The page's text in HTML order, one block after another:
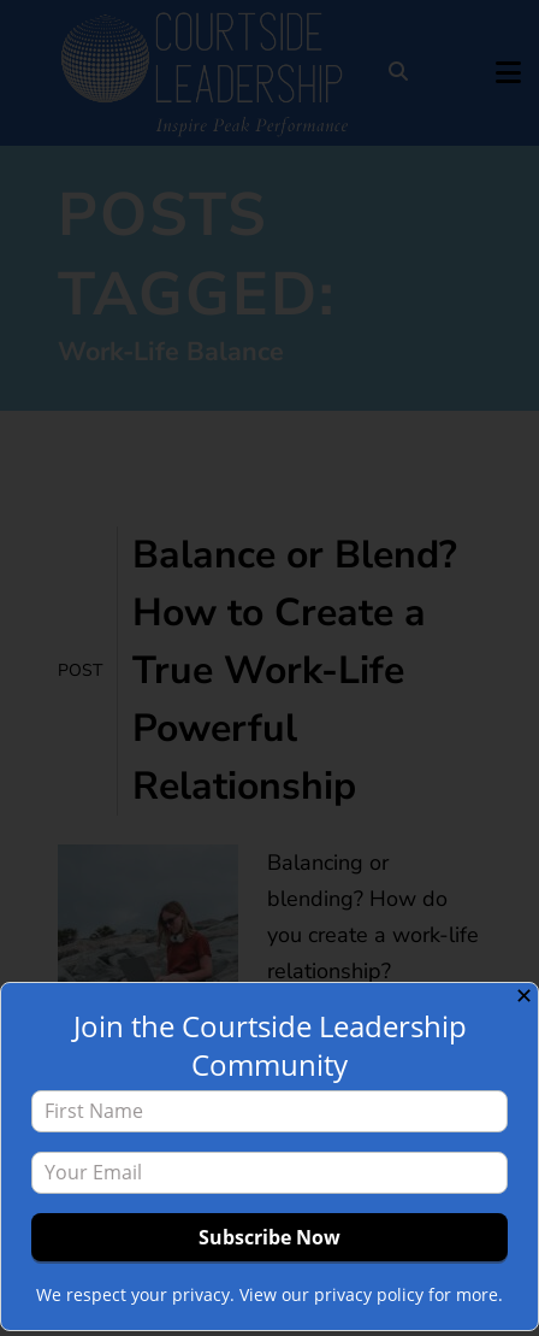
POSTS
TAGGED:
Work-Life Balance
POST
Balance or Blend?
How to Create a
True Work-Life
Powerful
Relationship
Balancing or
blending? How do
you create a work-life
relationship?
the best time to check
in with work-life balance, but then again,
maybe they are the perfect time. Holidays
stretch our balancing act more than most
other times during the year. Gifting,
gathering, hosting, wrapping, snacking,
baking, cooking, shopping, traveling, and…
Read more »
✕
Join the Courtside Leadership
Community
We respect your privacy. View our privacy policy for more.